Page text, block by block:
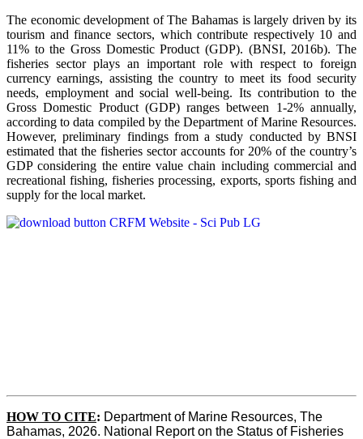
The economic development of The Bahamas is largely driven by its
tourism and finance sectors, which contribute respectively 10 and
11% to the Gross Domestic Product (GDP). (BNSI, 2016b). The
fisheries sector plays an important role with respect to foreign
currency earnings, assisting the country to meet its food security
needs, employment and social well-being. Its contribution to the
Gross Domestic Product (GDP) ranges between 1-2% annually,
according to data compiled by the Department of Marine Resources.
However, preliminary findings from a study conducted by BNSI
estimated that the fisheries sector accounts for 20% of the country’s
GDP considering the entire value chain including commercial and
recreational fishing, fisheries processing, exports, sports fishing and
supply for the local market.
HOW TO CITE: Department of Marine Resources, The
Bahamas, 2026. National Report on the Status of Fisheries